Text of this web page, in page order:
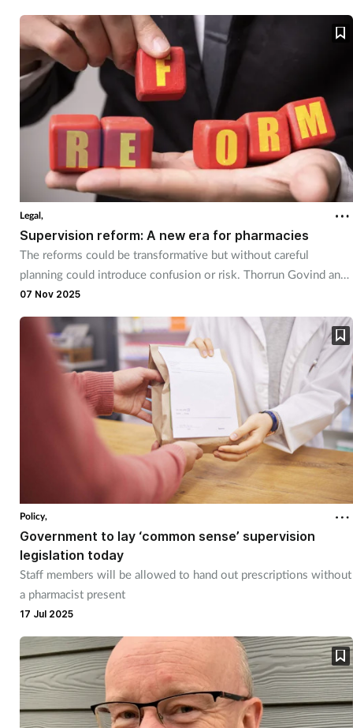
Legal,
Supervision reform: A new era for pharmacies
The reforms could be transformative but without careful
planning could introduce confusion or risk. Thorrun Govind and
Richard Hough explain.
07 Nov 2025
Policy,
Government to lay ‘common sense’ supervision
legislation today
Staff members will be allowed to hand out prescriptions without
a pharmacist present
17 Jul 2025